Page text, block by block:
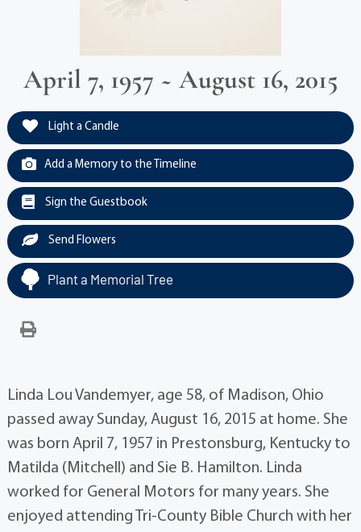
April 7, 1957 ~ August 16, 2015
Light a Candle
Add a Memory to the Timeline
Sign the Guestbook
Send Flowers
Plant a Memorial Tree
Linda Lou Vandemyer, age 58, of Madison, Ohio
passed away Sunday, August 16, 2015 at home. She
was born April 7, 1957 in Prestonsburg, Kentucky to
Matilda (Mitchell) and Sie B. Hamilton. Linda
worked for General Motors for many years. She
enjoyed attending Tri-County Bible Church with her